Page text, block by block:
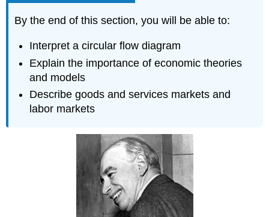
By the end of this section, you will be able to:
Interpret a circular flow diagram
Explain the importance of economic theories
and models
Describe goods and services markets and
labor markets